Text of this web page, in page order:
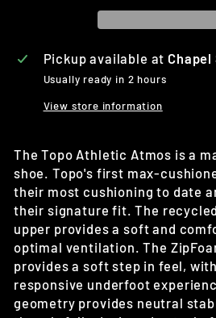
Pickup available at
Usually ready in 2 hours
View store information
The Topo Athletic Atmos is a
shoe. Topo's first max-
their most cushioning to date
their signature fit. The
upper provides a soft and
optimal ventilation. The
provides a soft step in feel,
responsive underfoot
geometry provides neutral